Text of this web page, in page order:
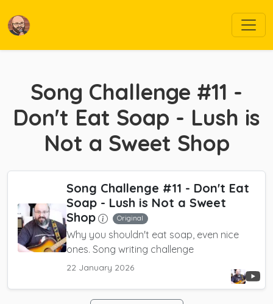
Song Challenge #11 -
Don't Eat Soap - Lush is
Not a Sweet Shop
Song Challenge #11 - Don't Eat
Soap - Lush is Not a Sweet
Shop
Original
Why you shouldn't eat soap, even nice
ones. Song writing challenge
22 January 2026